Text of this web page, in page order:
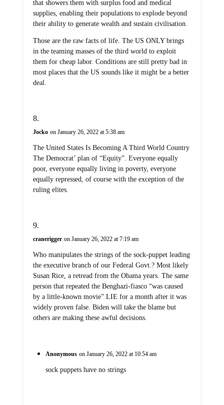
that showers them with surplus food and medical
supplies, enabling their populations to explode beyond
their ability to generate wealth and sustain civilisation.
Those are the raw facts of life. The US ONLY brings
in the teaming masses of the third world to exploit
them for cheap labor. Conditions are still pretty bad in
most places that the US sounds like it might be a better
deal.
Jocko on January 26, 2022 at 5:38 am
The United States Is Becoming A Third World Country
The Democrat’ plan of “Equity”. Everyone equally
poor, everyone equally living in poverty, everyone
equally repressed, of course with the exception of the
ruling elites.
cranerigger on January 26, 2022 at 7:19 am
Who manipulates the strings of the sock-puppet leading
the executive branch of our Federal Govt.? Most likely
Susan Rice, a retread from the Obama years. The same
person that repeated the Benghazi-fiasco “was caused
by a little-known movie” LIE for a month after it was
widely proven false. Biden will take the blame but
others are making these awful decisions.
Anonymous on January 26, 2022 at 10:54 am
sock puppets have no strings